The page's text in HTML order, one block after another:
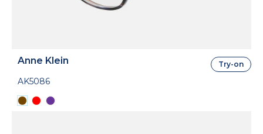
Anne Klein
AK5086
Try-on